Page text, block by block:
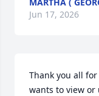
Jun 17, 2026
Thank you all
wants to view or